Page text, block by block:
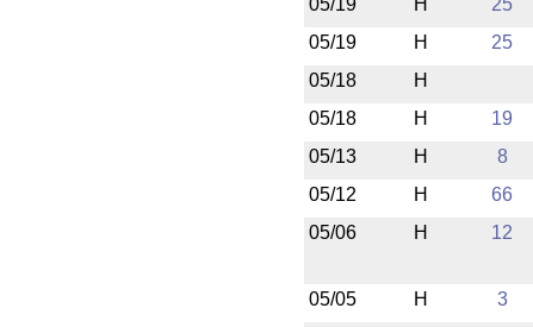
05/19
H 25
05/19
H 25
05/18
H
05/18
H 19
05/13
H 8
05/12
H 66
05/06
H 12
05/05
H 3